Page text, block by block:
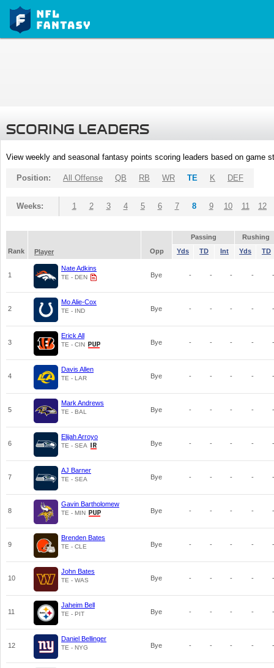
SCORING LEADERS
View weekly and seasonal fantasy points scoring leaders based on game
Position: All Offense QB RB WR TE K DEF
Weeks: 1 2 3 4 5 6 7 8 9 10 11 12
Passing
Rushing
Rank
Player Opp Yds TD Int Yds TD
1
Nate Adkins
TE - DEN Bye - - - - -
2
Mo Alie-Cox
TE - IND Bye - - - - -
3
Erick All
TE - CIN Bye - - - - -
4
Davis Allen
TE - LAR Bye - - - - -
5
Mark Andrews
TE - BAL Bye - - - - -
6
Elijah Arroyo
TE - SEA Bye - - - - -
7
AJ Barner
TE - SEA Bye - - - - -
8
Gavin Bartholomew
TE - MIN Bye - - - - -
9
Brenden Bates
TE - CLE Bye - - - - -
10
John Bates
TE - WAS Bye - - - - -
11
Jaheim Bell
TE - PIT Bye - - - - -
12
Daniel Bellinger
TE - NYG Bye - - - - -